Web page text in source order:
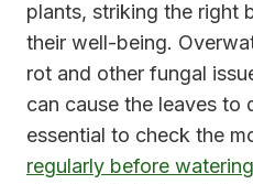
plants, striking the right
their well-being.
rot and other fungal
can cause the leaves to
essential to check the
regularly before watering